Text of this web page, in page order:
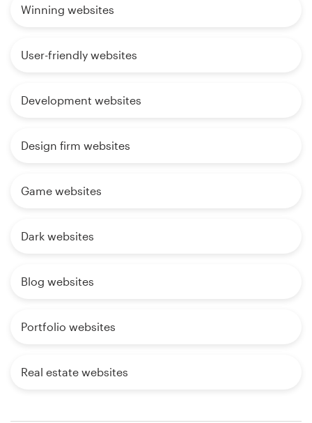
Winning websites
User-friendly websites
Development websites
Design firm websites
Game websites
Dark websites
Blog websites
Portfolio websites
Real estate websites